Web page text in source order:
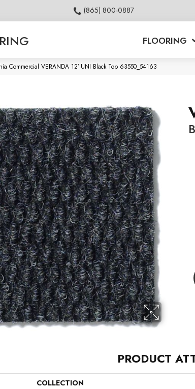
(865) 800-0887
FLOORING
Commercial VERANDA 12′ UNI Black Top 63550_54163
PRODUCT
COLLECTION